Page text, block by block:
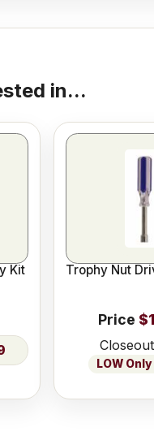
in...
Kit
Trophy Nut
Price
LOW